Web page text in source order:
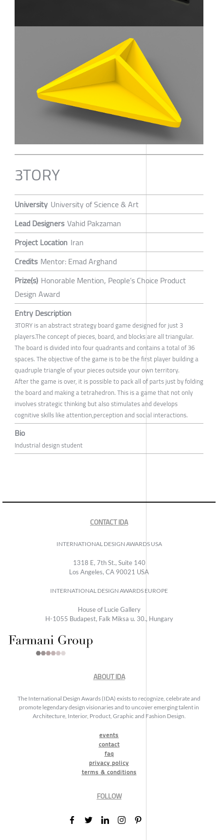
3TORY
University University of Science & Art
Lead Designers Vahid Pakzaman
Project Location Iran
Credits Mentor: Emad Arghand
Prize(s) Honorable Mention, People’s Choice Product
Design Award
Entry Description
3TORY is an abstract strategy board game designed for just 3
players.The concept of pieces, board, and blocks are all triangular.
The board is divided into four quadrants and contains a total of 36
spaces. The objective of the game is to be the first player building a
quadruple triangle of your pieces outside your own territory.
After the game is over, it is possible to pack all of parts just by folding
the board and making a tetrahedron. This is a game that not only
involves strategic thinking but also stimulates and develops
cognitive skills like attention,perception and social interactions.
Bio
Industrial design student
CONTACT IDA
INTERNATIONAL DESIGN AWARDS USA
1318 E, 7th St., Suite 140
Los Angeles, CA 90021 USA
INTERNATIONAL DESIGN AWARDS EUROPE
House of Lucie Gallery
H-1055 Budapest, Falk Miksa u. 30., Hungary
ABOUT IDA
The International Design Awards (IDA) exists to recognize, celebrate and
promote legendary design visionaries and to uncover emerging talent in
Architecture, Interior, Product, Graphic and Fashion Design.
events
contact
faq
privacy policy
terms & conditions
FOLLOW